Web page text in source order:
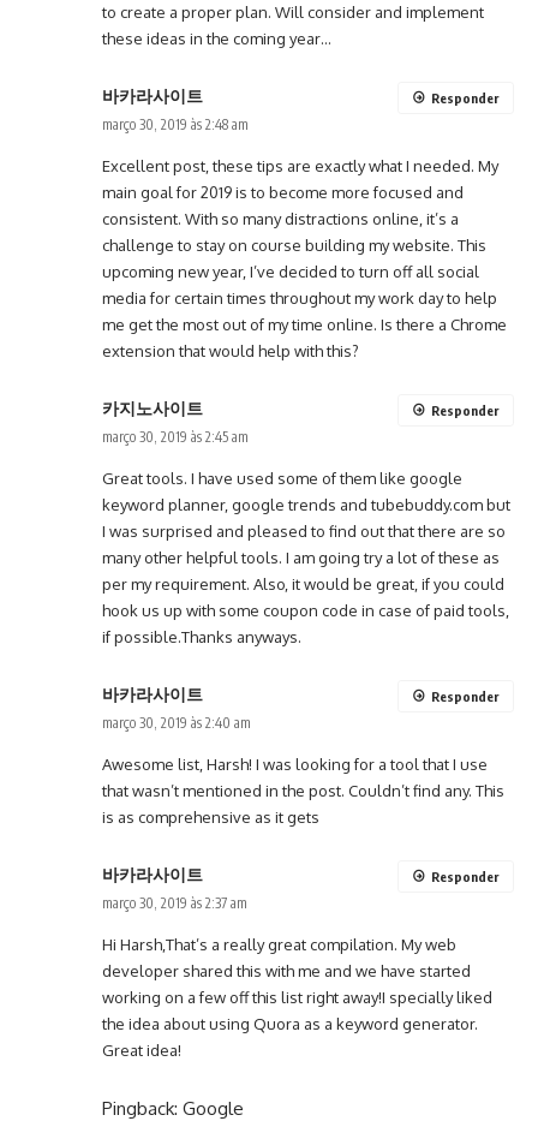
to create a proper plan. Will consider and implement
these ideas in the coming year…
바카라사이트
março 30, 2019 às 2:48 am
Excellent post, these tips are exactly what I needed. My
main goal for 2019 is to become more focused and
consistent. With so many distractions online, it’s a
challenge to stay on course building my website. This
upcoming new year, I’ve decided to turn off all social
media for certain times throughout my work day to help
me get the most out of my time online. Is there a Chrome
extension that would help with this?
Responder
카지노사이트
março 30, 2019 às 2:45 am
Great tools. I have used some of them like google
keyword planner, google trends and tubebuddy.com but
I was surprised and pleased to find out that there are so
many other helpful tools. I am going try a lot of these as
per my requirement. Also, it would be great, if you could
hook us up with some coupon code in case of paid tools,
if possible.Thanks anyways.
Responder
바카라사이트
março 30, 2019 às 2:40 am
Awesome list, Harsh! I was looking for a tool that I use
that wasn’t mentioned in the post. Couldn’t find any. This
is as comprehensive as it gets
Responder
바카라사이트
março 30, 2019 às 2:37 am
Hi Harsh,That’s a really great compilation. My web
developer shared this with me and we have started
working on a few off this list right away!I specially liked
the idea about using Quora as a keyword generator.
Great idea!
Responder
Pingback: Google